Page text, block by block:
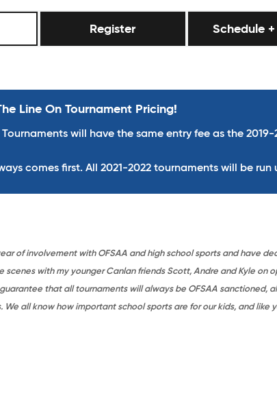
Register Schedule
Line On Tournament Pricing!
will have the same entry fee as the 2019-
comes first. All 2021-2022 tournaments will be run
of involvement with OFSAA and high school sports and have
scenes with my younger Canlan friends Scott, Andre and Kyle on
that all tournaments will always be OFSAA sanctioned,
We all know how important school sports are for our kids, and